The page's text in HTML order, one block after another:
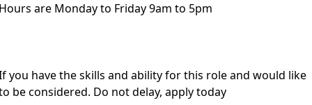
are Monday to Friday 9am to 5pm
you have the skills and ability for this role and would like
be considered. Do not delay, apply today